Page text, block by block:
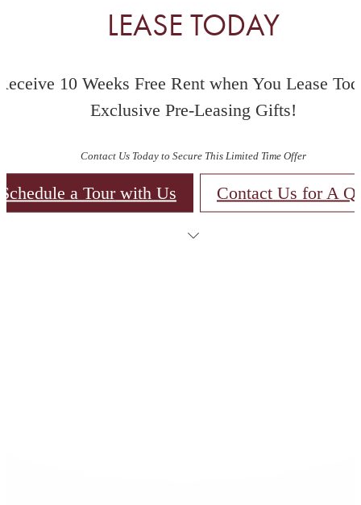
LEASE TODAY
10 Weeks Free Rent when You Lease
Exclusive Pre-Leasing Gifts!
Contact Us Today to Secure This Limited Time Offer
Schedule a Tour with Us Contact Us for A